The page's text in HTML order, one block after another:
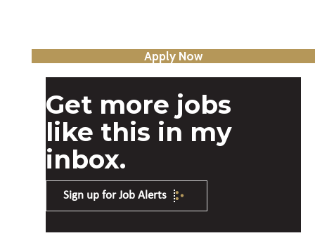
Apply Now
Get more jobs
like this in my
inbox.
Sign up for Job Alerts